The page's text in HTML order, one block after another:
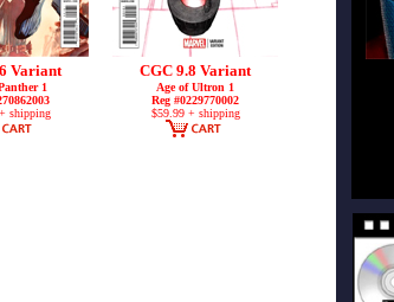
Variant
1
shipping
CGC 9.8 Variant
Age of Ultron 1
Reg #0229770002
$59.99 + shipping